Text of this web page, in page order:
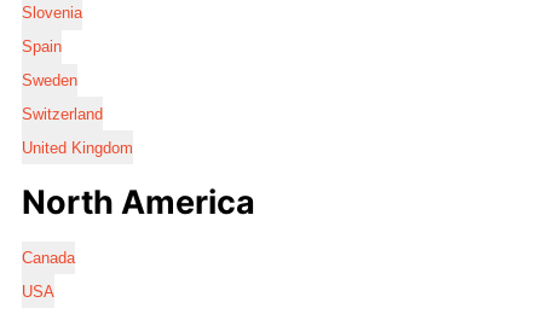
Slovenia
Spain
Sweden
Switzerland
United Kingdom
North America
Canada
USA